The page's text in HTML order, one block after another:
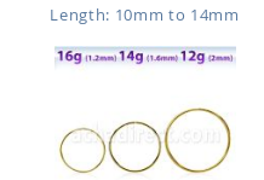
Length: 10mm to 14mm